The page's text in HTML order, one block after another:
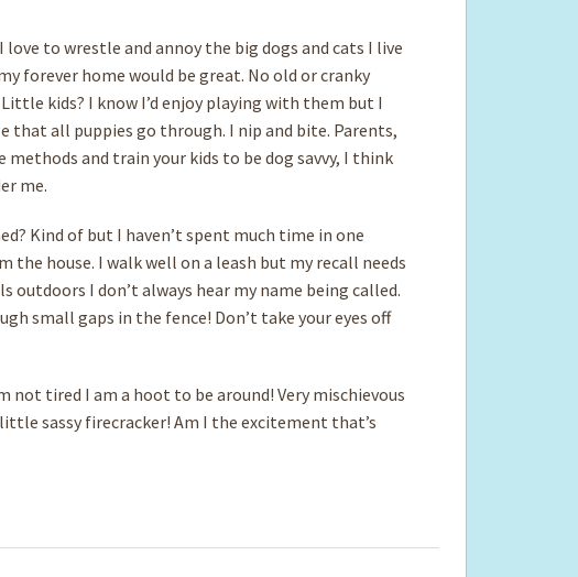
love to wrestle and annoy the big dogs and cats I live
forever home would be great. No old or cranky
kids? I know I’d enjoy playing with them but I
all puppies go through. I nip and bite. Parents,
and train your kids to be dog savvy, I think
me.
Kind of but I haven’t spent much time in one
house. I walk well on a leash but my recall needs
I don’t always hear my name being called.
small gaps in the fence! Don’t take your eyes off
not tired I am a hoot to be around! Very mischievous
sassy firecracker! Am I the excitement that’s